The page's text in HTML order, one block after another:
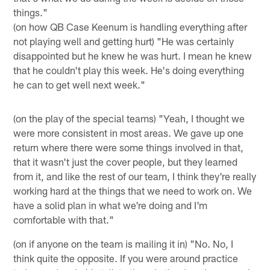
things."
(on how QB Case Keenum is handling everything after
not playing well and getting hurt) "He was certainly
disappointed but he knew he was hurt. I mean he knew
that he couldn't play this week. He's doing everything
he can to get well next week."
(on the play of the special teams) "Yeah, I thought we
were more consistent in most areas. We gave up one
return where there were some things involved in that,
that it wasn't just the cover people, but they learned
from it, and like the rest of our team, I think they're really
working hard at the things that we need to work on. We
have a solid plan in what we're doing and I'm
comfortable with that."
(on if anyone on the team is mailing it in) "No. No, I
think quite the opposite. If you were around practice